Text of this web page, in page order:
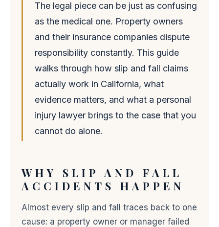
The legal piece can be just as confusing
as the medical one. Property owners
and their insurance companies dispute
responsibility constantly. This guide
walks through how slip and fall claims
actually work in California, what
evidence matters, and what a personal
injury lawyer brings to the case that you
cannot do alone.
WHY SLIP AND FALL
ACCIDENTS HAPPEN
Almost every slip and fall traces back to one
cause: a property owner or manager failed